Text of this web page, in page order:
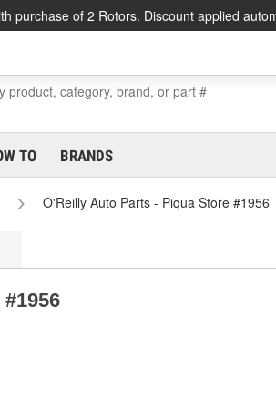
purchase of 2 Rotors. Discount applied
TO BRANDS
O'Reilly Auto Parts - Piqua Store #1956